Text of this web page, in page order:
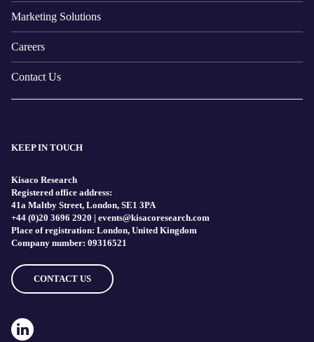
Marketing Solutions
Careers
Contact Us
KEEP IN TOUCH
Kisaco Research
Registered office address:
41a Maltby Street, London, SE1 3PA
+44 (0)20 3696 2920 | events@kisacoresearch.com
Place of registration: London, United Kingdom
Company number: 09316521
CONTACT US